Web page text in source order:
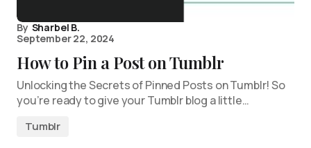
By Sharbel B.
September 22, 2024
How to Pin a Post on Tumblr
Unlocking the Secrets of Pinned Posts on Tumblr! So
you’re ready to give your Tumblr blog a little…
Tumblr